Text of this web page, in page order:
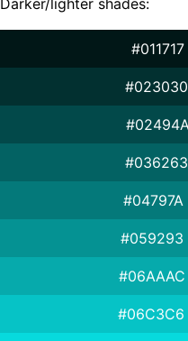
#04797A
#059293
#06AAAC
#06C3C6